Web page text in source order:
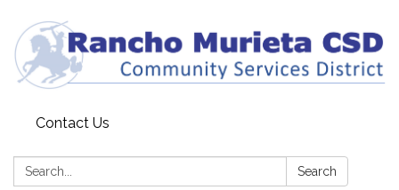
Contact Us
Search: Search